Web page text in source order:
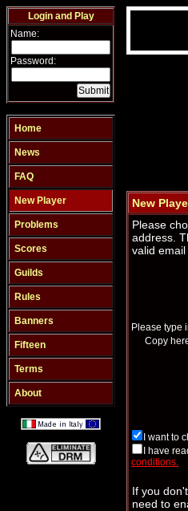
Login and Play
Name:
Password:
Home
News
FAQ
New Player
Problems
Scores
Guilds
Rules
Banners
Fifteen
Terms
About
New
Please
address.
valid
Please type
Copy
I want to
I have
conditions.
If you
need to